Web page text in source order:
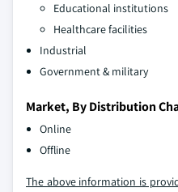
Educational institutions
Healthcare facilities
Industrial
Government & military
Market, By Distribution
Online
Offline
The above information is